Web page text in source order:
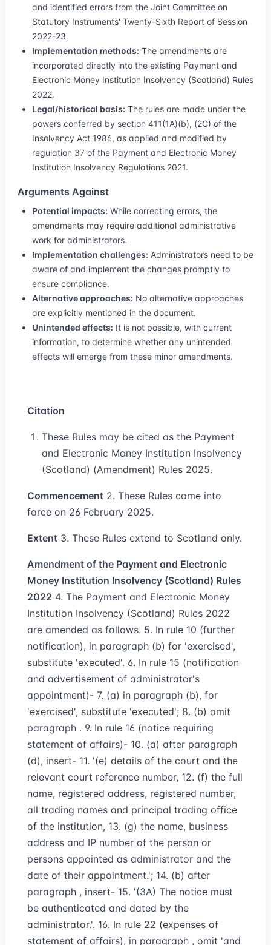
and identified errors from the Joint Committee on
Statutory Instruments' Twenty-Sixth Report of Session
2022-23.
Implementation methods: The amendments are
incorporated directly into the existing Payment and
Electronic Money Institution Insolvency (Scotland) Rules
2022.
Legal/historical basis: The rules are made under the
powers conferred by section 411(1A)(b), (2C) of the
Insolvency Act 1986, as applied and modified by
regulation 37 of the Payment and Electronic Money
Institution Insolvency Regulations 2021.
Arguments Against
Potential impacts: While correcting errors, the
amendments may require additional administrative
work for administrators.
Implementation challenges: Administrators need to be
aware of and implement the changes promptly to
ensure compliance.
Alternative approaches: No alternative approaches
are explicitly mentioned in the document.
Unintended effects: It is not possible, with current
information, to determine whether any unintended
effects will emerge from these minor amendments.
Citation
These Rules may be cited as the Payment
and Electronic Money Institution Insolvency
(Scotland) (Amendment) Rules 2025.
Commencement 2. These Rules come into
force on 26 February 2025.
Extent 3. These Rules extend to Scotland only.
Amendment of the Payment and Electronic
Money Institution Insolvency (Scotland) Rules
2022 4. The Payment and Electronic Money
Institution Insolvency (Scotland) Rules 2022
are amended as follows. 5. In rule 10 (further
notification), in paragraph (b) for 'exercised',
substitute 'executed'. 6. In rule 15 (notification
and advertisement of administrator's
appointment)- 7. (a) in paragraph (b), for
'exercised', substitute 'executed'; 8. (b) omit
paragraph . 9. In rule 16 (notice requiring
statement of affairs)- 10. (a) after paragraph
(d), insert- 11. '(e) details of the court and the
relevant court reference number, 12. (f) the full
name, registered address, registered number,
all trading names and principal trading office
of the institution, 13. (g) the name, business
address and IP number of the person or
persons appointed as administrator and the
date of their appointment.'; 14. (b) after
paragraph , insert- 15. '(3A) The notice must
be authenticated and dated by the
administrator.'. 16. In rule 22 (expenses of
statement of affairs), in paragraph , omit 'and